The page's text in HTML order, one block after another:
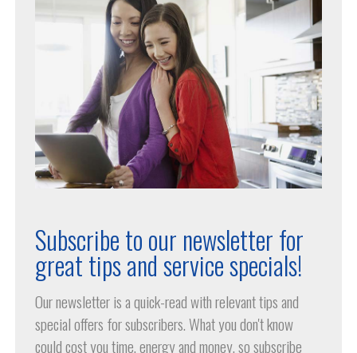
Subscribe to our newsletter for
great tips and service specials!
Our newsletter is a quick-read with relevant tips and
special offers for subscribers. What you don't know
could cost you time, energy and money, so subscribe